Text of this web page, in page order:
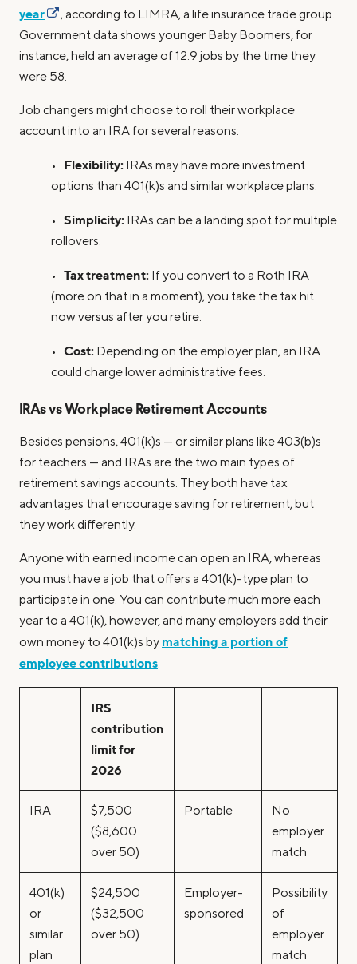
year
, according to LIMRA, a life insurance trade group.
Government data shows younger Baby Boomers, for
instance, held an average of 12.9 jobs by the time they
were 58.
Job changers might choose to roll their workplace
account into an IRA for several reasons:
• Flexibility: IRAs may have more investment
options than 401(k)s and similar workplace plans.
• Simplicity: IRAs can be a landing spot for multiple
rollovers.
• Tax treatment: If you convert to a Roth IRA
(more on that in a moment), you take the tax hit
now versus after you retire.
• Cost: Depending on the employer plan, an IRA
could charge lower administrative fees.
IRAs vs Workplace Retirement Accounts
Besides pensions, 401(k)s — or similar plans like 403(b)s
for teachers — and IRAs are the two main types of
retirement savings accounts. They both have tax
advantages that encourage saving for retirement, but
they work differently.
Anyone with earned income can open an IRA, whereas
you must have a job that offers a 401(k)-type plan to
participate in one. You can contribute much more each
year to a 401(k), however, and many employers add their
own money to 401(k)s by matching a portion of
employee contributions
IRS
contribution
limit for
2026
IRA
$7,500
($8,600
over 50)
Portable
No
employer
match
401(k)
or
similar
plan
$24,500
($32,500
over 50)
Employer-
sponsored
Possibility
of
employer
match